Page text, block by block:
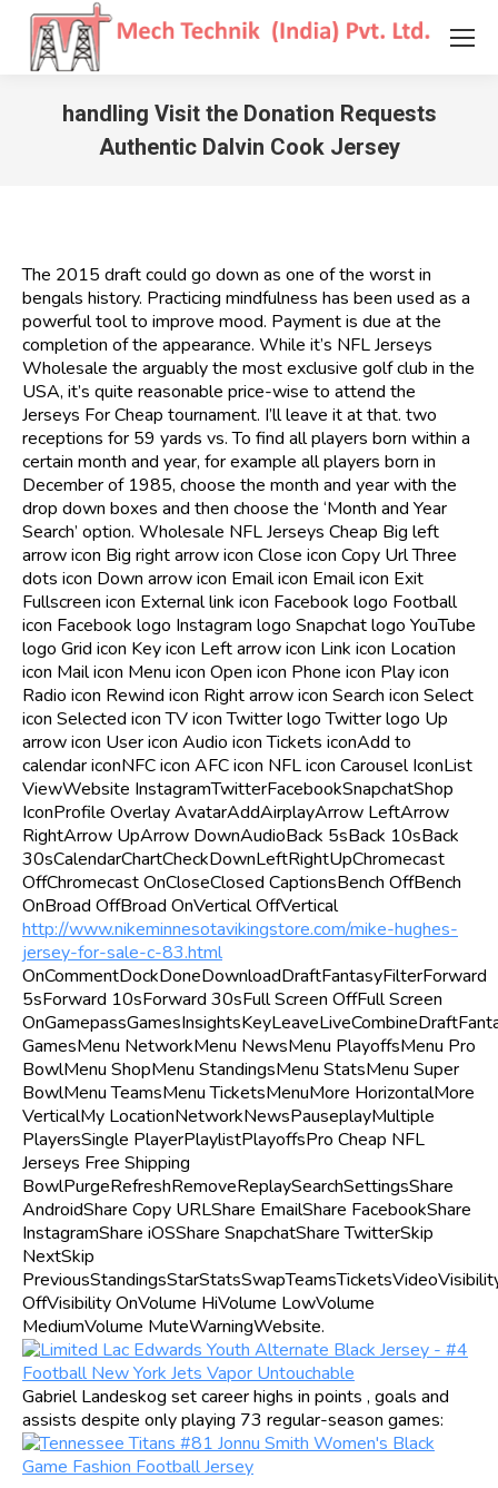
handling Visit the Donation Requests
Authentic Dalvin Cook Jersey
The 2015 draft could go down as one of the worst in
bengals history. Practicing mindfulness has been used as a
powerful tool to improve mood. Payment is due at the
completion of the appearance. While it’s NFL Jerseys
Wholesale the arguably the most exclusive golf club in the
USA, it’s quite reasonable price-wise to attend the
Jerseys For Cheap tournament. I’ll leave it at that. two
receptions for 59 yards vs. To find all players born within a
certain month and year, for example all players born in
December of 1985, choose the month and year with the
drop down boxes and then choose the ‘Month and Year
Search’ option. Wholesale NFL Jerseys Cheap Big left
arrow icon Big right arrow icon Close icon Copy Url Three
dots icon Down arrow icon Email icon Email icon Exit
Fullscreen icon External link icon Facebook logo Football
icon Facebook logo Instagram logo Snapchat logo YouTube
logo Grid icon Key icon Left arrow icon Link icon Location
icon Mail icon Menu icon Open icon Phone icon Play icon
Radio icon Rewind icon Right arrow icon Search icon Select
icon Selected icon TV icon Twitter logo Twitter logo Up
arrow icon User icon Audio icon Tickets iconAdd to
calendar iconNFC icon AFC icon NFL icon Carousel IconList
ViewWebsite InstagramTwitterFacebookSnapchatShop
IconProfile Overlay AvatarAddAirplayArrow LeftArrow
RightArrow UpArrow DownAudioBack 5sBack 10sBack
30sCalendarChartCheckDownLeftRightUpChromecast
OffChromecast OnCloseClosed CaptionsBench OffBench
OnBroad OffBroad OnVertical OffVertical
http://www.nikeminnesotavikingstore.com/mike-hughes-
jersey-for-sale-c-83.html
OnCommentDockDoneDownloadDraftFantasyFilterForward
5sForward 10sForward 30sFull Screen OffFull Screen
GamesMenu NetworkMenu NewsMenu PlayoffsMenu Pro
BowlMenu ShopMenu StandingsMenu StatsMenu Super
BowlMenu TeamsMenu TicketsMenuMore HorizontalMore
VerticalMy LocationNetworkNewsPauseplayMultiple
PlayersSingle PlayerPlaylistPlayoffsPro Cheap NFL
Jerseys Free Shipping
BowlPurgeRefreshRemoveReplaySearchSettingsShare
AndroidShare Copy URLShare EmailShare FacebookShare
InstagramShare iOSShare SnapchatShare TwitterSkip
NextSkip
OffVisibility OnVolume HiVolume LowVolume
MediumVolume MuteWarningWebsite.
Gabriel Landeskog set career highs in points , goals and
assists despite only playing 73 regular-season games: